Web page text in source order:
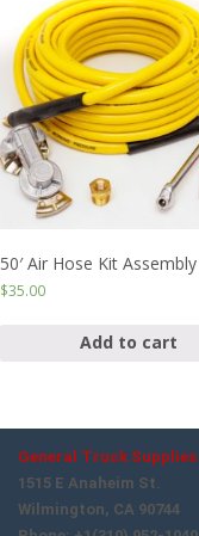
50′ Air Hose Kit Assembly
$35.00
Add to cart
General Truck Supplies
1515 E Anaheim St.
Wilmington, CA 90744